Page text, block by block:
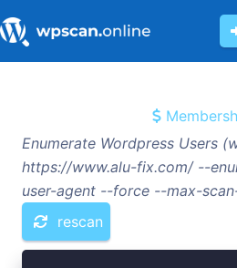
Enumerate Wordpress Users
https://www.alu-fix.com/ --
user-agent --force --max-
rescan